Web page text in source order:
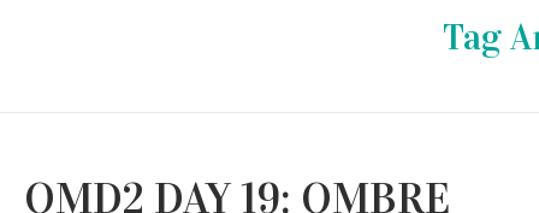
Tag
OMD2 DAY 19: OMBRE